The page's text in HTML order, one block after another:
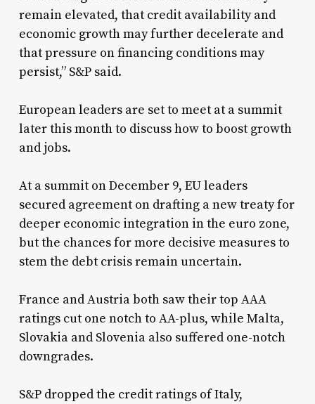
remain elevated, that credit availability and
economic growth may further decelerate and
that pressure on financing conditions may
persist,” S&P said.
European leaders are set to meet at a summit
later this month to discuss how to boost growth
and jobs.
At a summit on December 9, EU leaders
secured agreement on drafting a new treaty for
deeper economic integration in the euro zone,
but the chances for more decisive measures to
stem the debt crisis remain uncertain.
France and Austria both saw their top AAA
ratings cut one notch to AA-plus, while Malta,
Slovakia and Slovenia also suffered one-notch
downgrades.
S&P dropped the credit ratings of Italy,